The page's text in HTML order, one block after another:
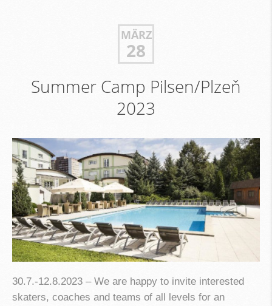
MÄRZ
28
Summer Camp Pilsen/Plzeň
2023
30.7.-12.8.2023 – We are happy to invite interested
skaters, coaches and teams of all levels for an